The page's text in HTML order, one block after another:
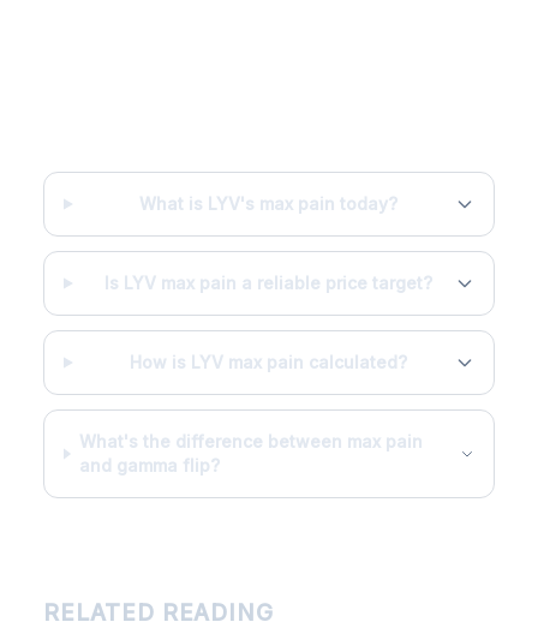
What is LYV's max pain today?
Is LYV max pain a reliable price target?
How is LYV max pain calculated?
What's the difference between max pain
and gamma flip?
RELATED READING